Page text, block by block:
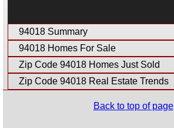
94018 Summary
94018 Homes For Sale
Zip Code 94018 Homes Just Sold
Zip Code 94018 Real Estate Trends
Back to top of page